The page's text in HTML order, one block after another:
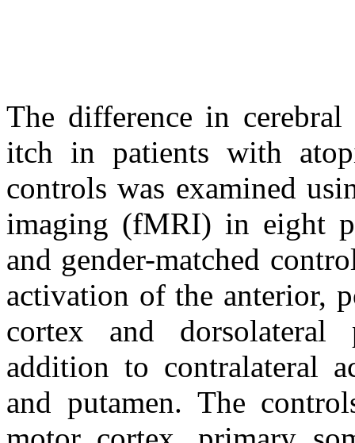
The difference in cerebral
itch in patients with
controls was examined
imaging (fMRI) in eight
and gender-matched
activation of the anterior,
cortex and
addition to contralateral
and putamen. The